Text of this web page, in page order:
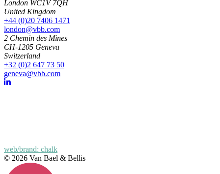
London WC1V 7QH
United Kingdom
+44 (0)20 7406 1471
london@vbb.com
2 Chemin des Mines
CH-1205 Geneva
Switzerland
+32 (0)2 647 73 50
geneva@vbb.com
web/brand: chalk
© 2026 Van Bael & Bellis